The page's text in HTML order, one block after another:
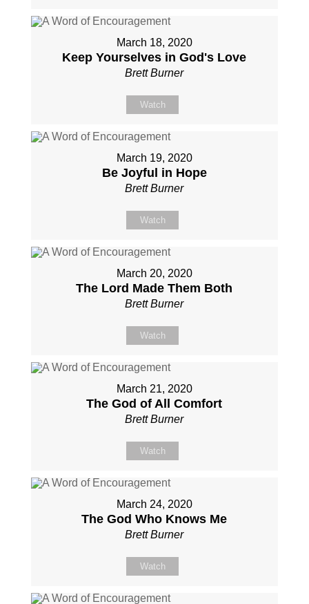
March 18, 2020
Keep Yourselves in God's Love
Brett Burner
Watch
March 19, 2020
Be Joyful in Hope
Brett Burner
Watch
March 20, 2020
The Lord Made Them Both
Brett Burner
Watch
March 21, 2020
The God of All Comfort
Brett Burner
Watch
March 24, 2020
The God Who Knows Me
Brett Burner
Watch